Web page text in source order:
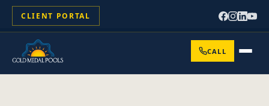
CLIENT PORTAL
CALL